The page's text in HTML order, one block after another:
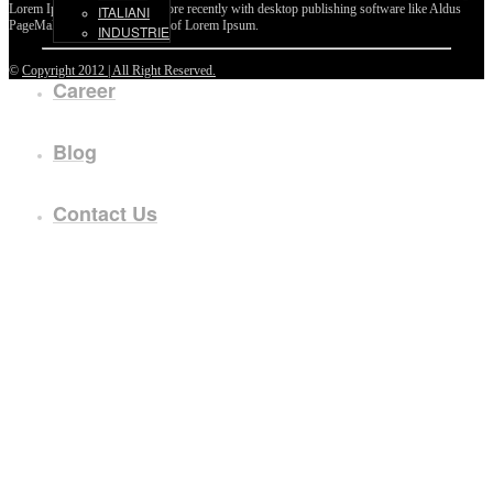
ITALIANI
INDUSTRIE
Career
Blog
Contact Us
Lorem Ipsum passages, and more recently with desktop publishing software like Aldus
PageMaker including versions of Lorem Ipsum.
© Copyright 2012 | All Right Reserved.